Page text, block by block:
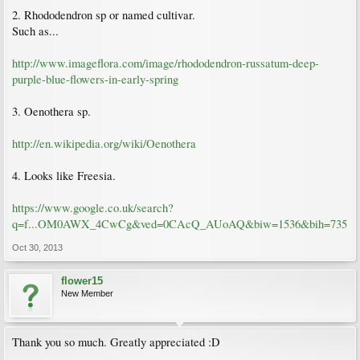
2. Rhododendron sp or named cultivar.
Such as...
http://www.imageflora.com/image/rhododendron-russatum-deep-
purple-blue-flowers-in-early-spring
3. Oenothera sp.
http://en.wikipedia.org/wiki/Oenothera
4. Looks like Freesia.
https://www.google.co.uk/search?
q=f...OM0AWX_4CwCg&ved=0CAcQ_AUoAQ&biw=1536&bih=735
Oct 30, 2013
flower15
New Member
Thank you so much. Greatly appreciated :D